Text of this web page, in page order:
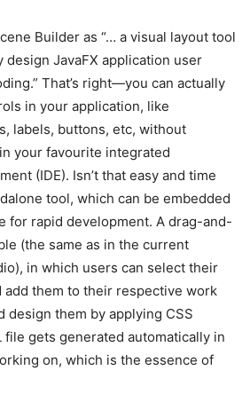
Builder as “… a visual layout tool
JavaFX application user
That’s right—you can actually
in your application, like
labels, buttons, etc, without
your favourite integrated
(IDE). Isn’t that easy and time
tool, which can be embedded
for rapid development. A drag-and-
(the same as in the current
in which users can select their
them to their respective work
design them by applying CSS
file gets generated automatically in
on, which is the essence of